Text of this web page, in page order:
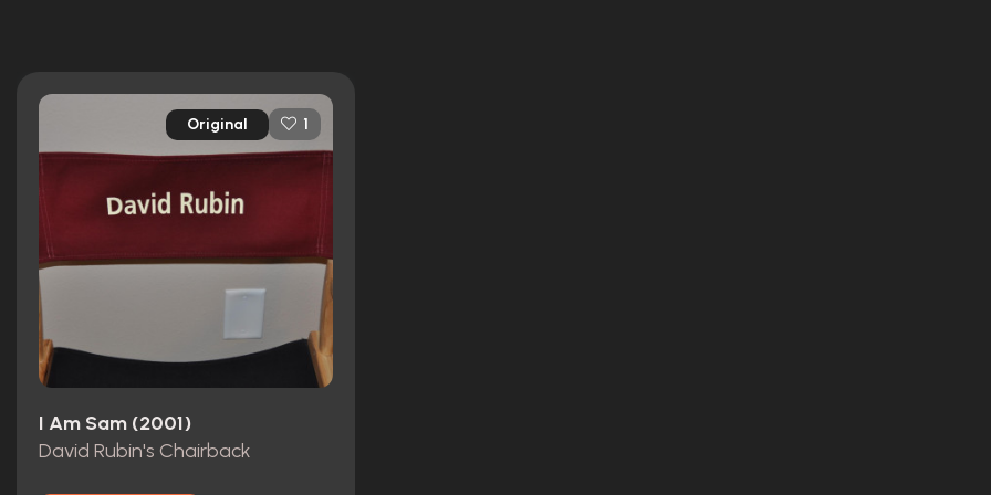
Original 1
I Am Sam (2001)
David Rubin's Chairback